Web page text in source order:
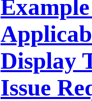
Display
Issue